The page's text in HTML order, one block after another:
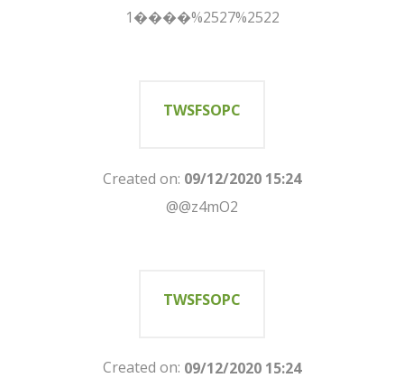
1����%2527%2522
TWSFSOPC
Created on: 09/12/2020 15:24
@@z4mO2
TWSFSOPC
Created on: 09/12/2020 15:24